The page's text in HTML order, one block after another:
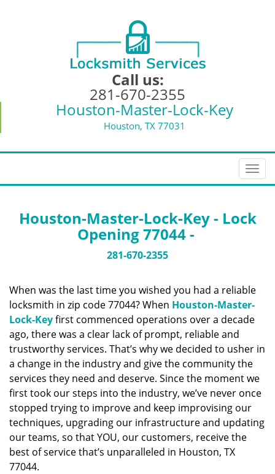
Call us:
281-670-2355
Houston-Master-Lock-Key
Houston, TX 77031
T
o
l
i
g
a
i
o
Houston-Master-Lock-Key - Lock
Opening 77044 -
281-670-2355
When was the last time you wished you had a reliable
locksmith in zip code 77044? When Houston-Master-
Lock-Keyfirst commenced operations over a decade
ago, there was a clear lack of prompt, reliable and
trustworthy services. That’s why we decided to usher in
a change in the industry and give the community the
services they need and deserve. Since the moment we
first took our steps into the industry, we’ve never once
stopped trying to improve and keep improvising our
techniques, upgrading our infrastructure and updating
our teams, so that YOU, our customers, receive the
best of service that’s unparalleled in Houston, TX
77044.